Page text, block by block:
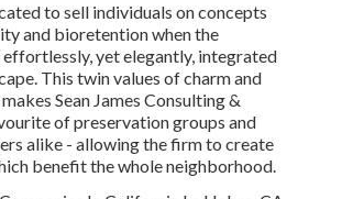
to sell individuals on concepts
and bioretention when the
yet elegantly, integrated
This twin values of charm and
Sean James Consulting &
of preservation groups and
alike - allowing the firm to create
benefit the whole neighborhood.